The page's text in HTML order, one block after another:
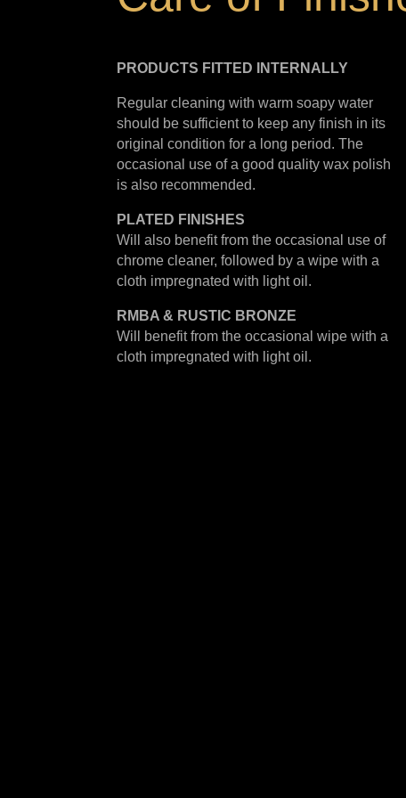
PRODUCTS FITTED INTERNALLY
Regular cleaning with warm soapy water
should be sufficient to keep any finish in its
original condition for a long period. The
occasional use of a good quality wax polish
is also recommended.
PLATED FINISHES
Will also benefit from the occasional use of
chrome cleaner, followed by a wipe with a
cloth impregnated with light oil.
RMBA & RUSTIC BRONZE
Will benefit from the occasional wipe with a
cloth impregnated with light oil.